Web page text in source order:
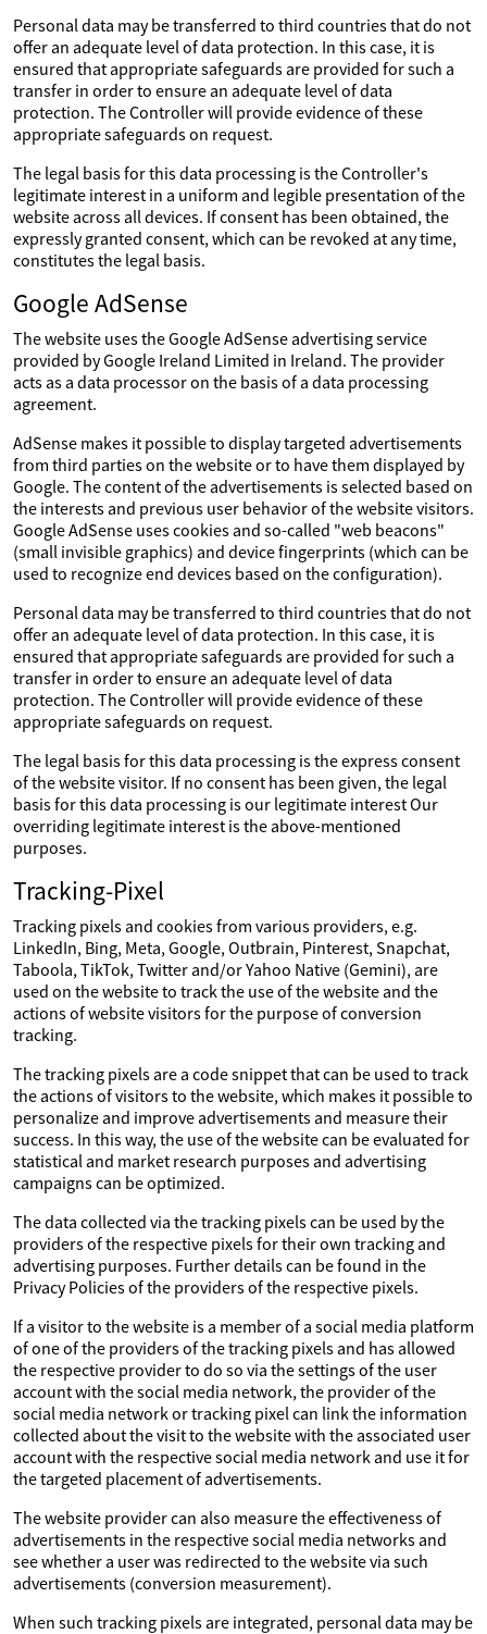
Personal data may be transferred to third countries that do not
offer an adequate level of data protection. In this case, it is
ensured that appropriate safeguards are provided for such a
transfer in order to ensure an adequate level of data
protection. The Controller will provide evidence of these
appropriate safeguards on request.
The legal basis for this data processing is the Controller's
legitimate interest in a uniform and legible presentation of the
website across all devices. If consent has been obtained, the
expressly granted consent, which can be revoked at any time,
constitutes the legal basis.
Google AdSense
The website uses the Google AdSense advertising service
provided by Google Ireland Limited in Ireland. The provider
acts as a data processor on the basis of a data processing
agreement.
AdSense makes it possible to display targeted advertisements
from third parties on the website or to have them displayed by
Google. The content of the advertisements is selected based on
the interests and previous user behavior of the website visitors.
Google AdSense uses cookies and so-called "web beacons"
(small invisible graphics) and device fingerprints (which can be
used to recognize end devices based on the configuration).
Personal data may be transferred to third countries that do not
offer an adequate level of data protection. In this case, it is
ensured that appropriate safeguards are provided for such a
transfer in order to ensure an adequate level of data
protection. The Controller will provide evidence of these
appropriate safeguards on request.
The legal basis for this data processing is the express consent
of the website visitor. If no consent has been given, the legal
basis for this data processing is our legitimate interest Our
overriding legitimate interest is the above-mentioned
purposes.
Tracking-Pixel
Tracking pixels and cookies from various providers, e.g.
LinkedIn, Bing, Meta, Google, Outbrain, Pinterest, Snapchat,
Taboola, TikTok, Twitter and/or Yahoo Native (Gemini), are
used on the website to track the use of the website and the
actions of website visitors for the purpose of conversion
tracking.
The tracking pixels are a code snippet that can be used to track
the actions of visitors to the website, which makes it possible to
personalize and improve advertisements and measure their
success. In this way, the use of the website can be evaluated for
statistical and market research purposes and advertising
campaigns can be optimized.
The data collected via the tracking pixels can be used by the
providers of the respective pixels for their own tracking and
advertising purposes. Further details can be found in the
Privacy Policies of the providers of the respective pixels.
If a visitor to the website is a member of a social media platform
of one of the providers of the tracking pixels and has allowed
the respective provider to do so via the settings of the user
account with the social media network, the provider of the
social media network or tracking pixel can link the information
collected about the visit to the website with the associated user
account with the respective social media network and use it for
the targeted placement of advertisements.
The website provider can also measure the effectiveness of
advertisements in the respective social media networks and
see whether a user was redirected to the website via such
advertisements (conversion measurement).
When such tracking pixels are integrated, personal data may be